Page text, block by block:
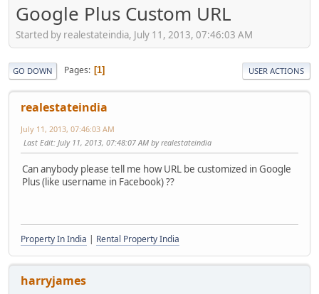
Google Plus Custom URL
Started by realestateindia, July 11, 2013, 07:46:03 AM
GO DOWN Pages 1 USER ACTIONS
realestateindia
July 11, 2013, 07:46:03 AM
Last Edit: July 11, 2013, 07:48:07 AM by realestateindia
Can anybody please tell me how URL be customized in Google
Plus (like username in Facebook) ??
Property In India | Rental Property India
harryjames